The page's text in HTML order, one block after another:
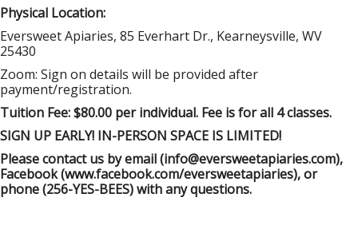
Physical Location:
Eversweet Apiaries, 85 Everhart Dr., Kearneysville, WV
25430
Zoom: Sign on details will be provided after
payment/registration.
Tuition Fee: $80.00 per individual. Fee is for all 4 classes.
SIGN UP EARLY! IN-PERSON SPACE IS LIMITED!
Please contact us by email (info@eversweetapiaries.com),
Facebook (www.facebook.com/eversweetapiaries), or
phone (256-YES-BEES) with any questions.